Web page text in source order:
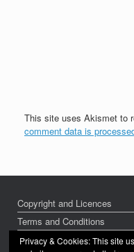
This site uses Akismet to
comment data is
Copyright and Licences
Terms and Conditions
Privacy Policy
Privacy & Cookies: This site